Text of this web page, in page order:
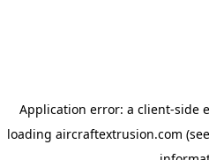
Application error: a client-side
loading aircraftextrusion.com